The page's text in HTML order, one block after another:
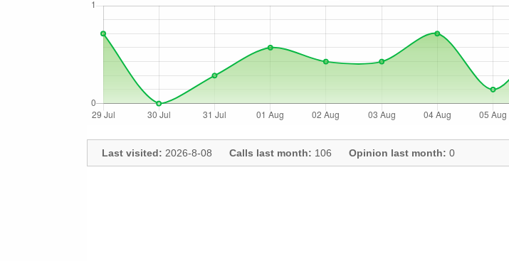
Last visited: 2026-8-08 Calls last month: 106 Opinion last month: 0